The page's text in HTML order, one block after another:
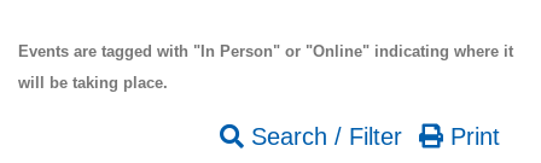
Events are tagged with "In Person" or "Online" indicating where it
will be taking place.
Search / Filter Print